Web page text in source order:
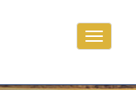
Toggle